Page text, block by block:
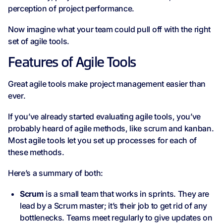
perception of project performance.
Now imagine what your team could pull off with the right
set of agile tools.
Features of Agile Tools
Great agile tools make project management easier than
ever.
If you’ve already started evaluating agile tools, you’ve
probably heard of agile methods, like scrum and kanban.
Most agile tools let you set up processes for each of
these methods.
Here’s a summary of both:
Scrum is a small team that works in sprints. They are
lead by a Scrum master; it’s their job to get rid of any
bottlenecks. Teams meet regularly to give updates on